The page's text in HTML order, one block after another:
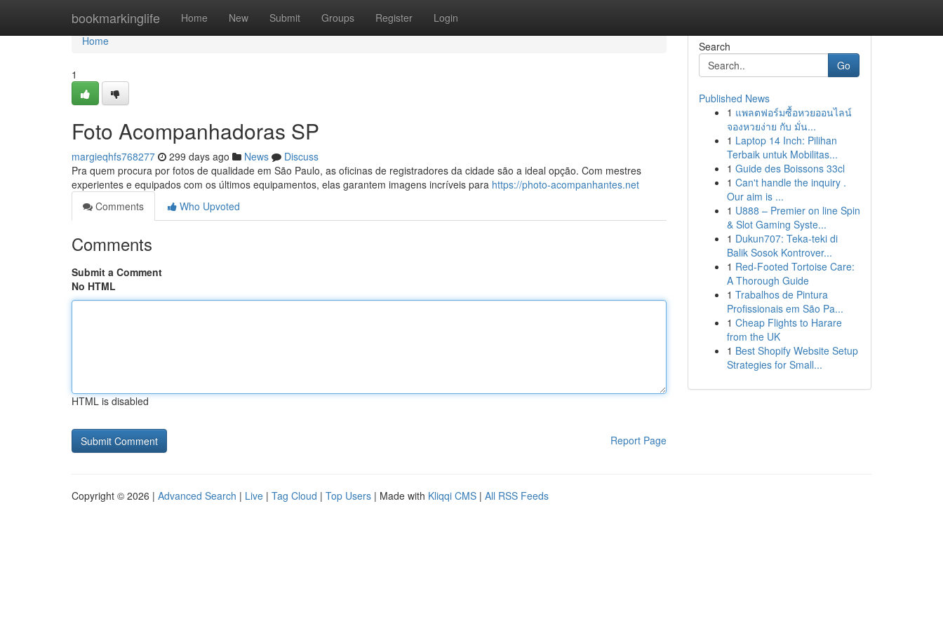
bookmarkinglife Home New Submit Groups Register Login
Home
Home
1
Foto Acompanhadoras SP
margieqhfs768277 299 days ago News
Discuss
Pra quem procura por fotos de qualidade em São Paulo, as oficinas de registradores da cidade são a ideal opção. Com mestres
experientes e equipados com os últimos equipamentos, elas garantem imagens incríveis para https://photo-acompanhantes.net
Comments
Who Upvoted
Comments
Submit a Comment
No HTML
HTML is disabled
Report Page
Search
Go
Published News
1 แพลตฟอร์มซื้อหวยออนไลน์
จองหวยง่าย กับ มั่น...
1 Laptop 14 Inch: Pilihan
Terbaik untuk Mobilitas...
1 Guide des Boissons 33cl
1 Can't handle the inquiry .
Our aim is ...
1 U888 – Premier on line Spin
& Slot Gaming Syste...
1 Dukun707: Teka-teki di
Balik Sosok Kontrover...
1 Red-Footed Tortoise Care:
A Thorough Guide
1 Trabalhos de Pintura
Profissionais em São Pa...
1 Cheap Flights to Harare
from the UK
1 Best Shopify Website Setup
Strategies for Small...
Copyright © 2026 | Advanced Search | Live | Tag Cloud | Top Users | Made with Kliqqi CMS | All RSS Feeds